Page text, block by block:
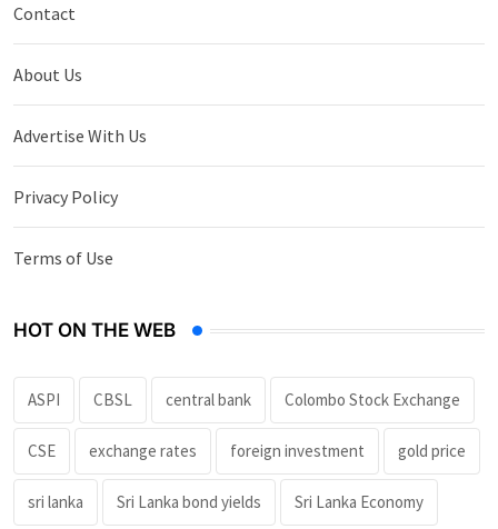
Contact
About Us
Advertise With Us
Privacy Policy
Terms of Use
HOT ON THE WEB
ASPI CBSL central bank Colombo Stock Exchange
CSE exchange rates foreign investment gold price
sri lanka Sri Lanka bond yields Sri Lanka Economy